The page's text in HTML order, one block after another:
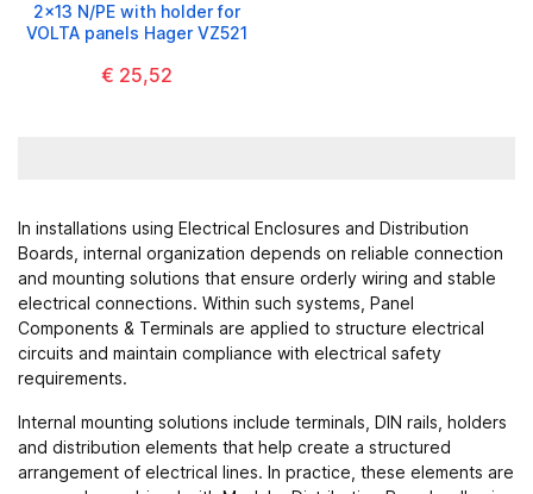
2x13 N/PE with holder for
VOLTA panels Hager VZ521
€ 25,52
In installations using Electrical Enclosures and Distribution
Boards , internal organization depends on reliable connection
and mounting solutions that ensure orderly wiring and stable
electrical connections. Within such systems, Panel
Components & Terminals are applied to structure electrical
circuits and maintain compliance with electrical safety
requirements.
Internal mounting solutions include terminals, DIN rails, holders
and distribution elements that help create a structured
arrangement of electrical lines. In practice, these elements are